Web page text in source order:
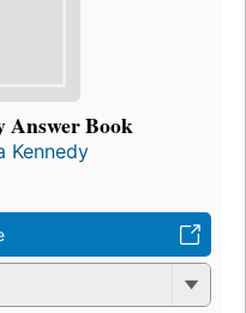
Answer Book
Kennedy